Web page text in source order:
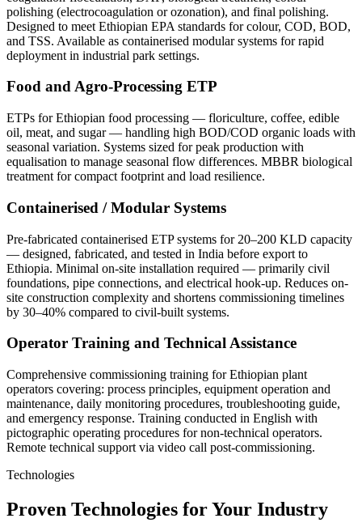
polishing (electrocoagulation or ozonation), and final polishing.
Designed to meet Ethiopian EPA standards for colour, COD, BOD,
and TSS. Available as containerised modular systems for rapid
deployment in industrial park settings.
Food and Agro-Processing ETP
ETPs for Ethiopian food processing — floriculture, coffee, edible
oil, meat, and sugar — handling high BOD/COD organic loads with
seasonal variation. Systems sized for peak production with
equalisation to manage seasonal flow differences. MBBR biological
treatment for compact footprint and load resilience.
Containerised / Modular Systems
Pre-fabricated containerised ETP systems for 20–200 KLD capacity
— designed, fabricated, and tested in India before export to
Ethiopia. Minimal on-site installation required — primarily civil
foundations, pipe connections, and electrical hook-up. Reduces on-
site construction complexity and shortens commissioning timelines
by 30–40% compared to civil-built systems.
Operator Training and Technical Assistance
Comprehensive commissioning training for Ethiopian plant
operators covering: process principles, equipment operation and
maintenance, daily monitoring procedures, troubleshooting guide,
and emergency response. Training conducted in English with
pictographic operating procedures for non-technical operators.
Remote technical support via video call post-commissioning.
Technologies
Proven Technologies for Your Industry